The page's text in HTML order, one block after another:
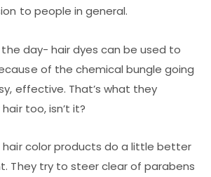
to people in general.
day- hair dyes can be used to
of the chemical bungle going
effective. That’s what they
too, isn’t it?
hair color products do a little better
They try to steer clear of parabens